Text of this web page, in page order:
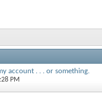
account . . . or something.
PM